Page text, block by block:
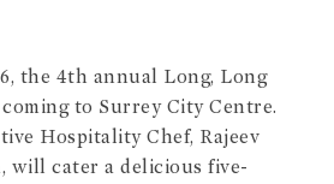
the 4th annual Long, Long
to Surrey City Centre.
Hospitality Chef, Rajeev
will cater a delicious five-